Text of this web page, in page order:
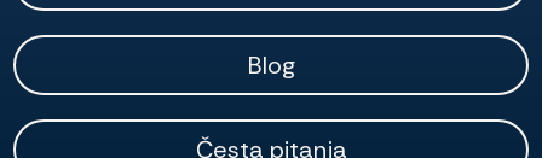
Blog
Česta pitanja